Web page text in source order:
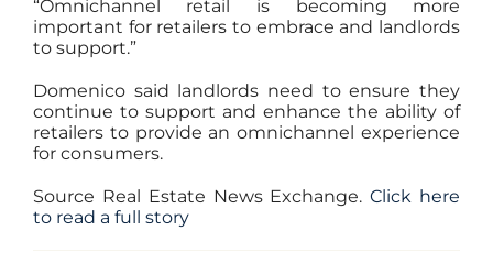
“Omnichannel retail is becoming more
important for retailers to embrace and landlords
to support.”
Domenico said landlords need to ensure they
continue to support and enhance the ability of
retailers to provide an omnichannel experience
for consumers.
Source Real Estate News Exchange.Click here
to read a full story